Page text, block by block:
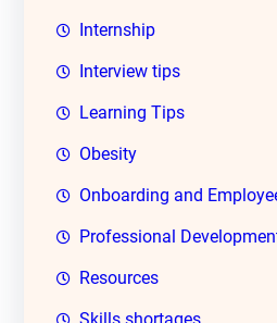
Internship
Interview tips
Learning Tips
Obesity
Onboarding and
Professional
Resources